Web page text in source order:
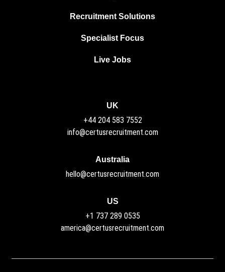
Recruitment Solutions
Specialist Focus
Live Jobs
Australia
hello@certusrecruitment.com
UK
+44 204 583 7552
info@certusrecruitment.com
US
+1 737 289 0535
america@certusrecruitment.com